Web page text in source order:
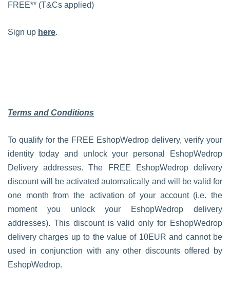
FREE** (T&Cs applied)
Sign up here.
Terms and Conditions
To qualify for the FREE EshopWedrop delivery, verify your
identity today and unlock your personal EshopWedrop
Delivery addresses. The FREE EshopWedrop delivery
discount will be activated automatically and will be valid for
one month from the activation of your account (i.e. the
moment you unlock your EshopWedrop delivery
addresses). This discount is valid only for EshopWedrop
delivery charges up to the value of 10EUR and cannot be
used in conjunction with any other discounts offered by
EshopWedrop.